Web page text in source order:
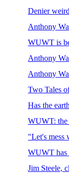
Denier
Anthony
WUWT is
Anthony
Anthony
Two Tales
Has the
WUWT: the
"Let's mess
WUWT has
Jim Steele,